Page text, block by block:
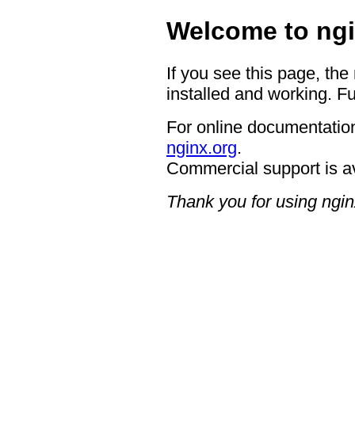
Welcome to
If you see this page,
installed and working.
For online
nginx.org.
Commercial support is
Thank you for using